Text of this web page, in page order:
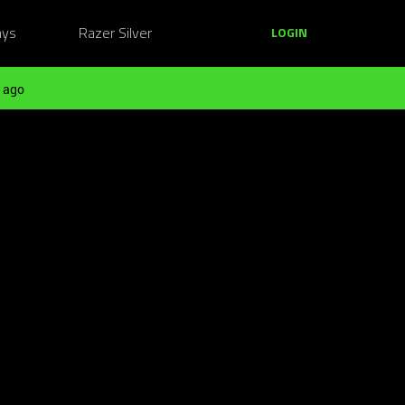
Razer Silver LOGIN
ago